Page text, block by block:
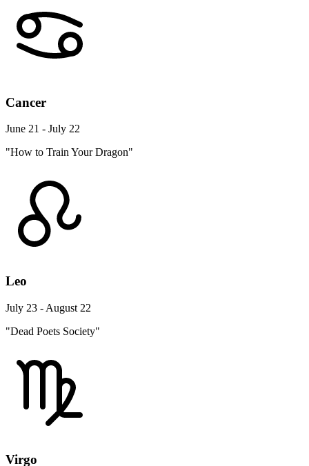
Cancer
June 21 - July 22
"How to Train Your Dragon"
Leo
July 23 - August 22
"Dead Poets Society"
Virgo